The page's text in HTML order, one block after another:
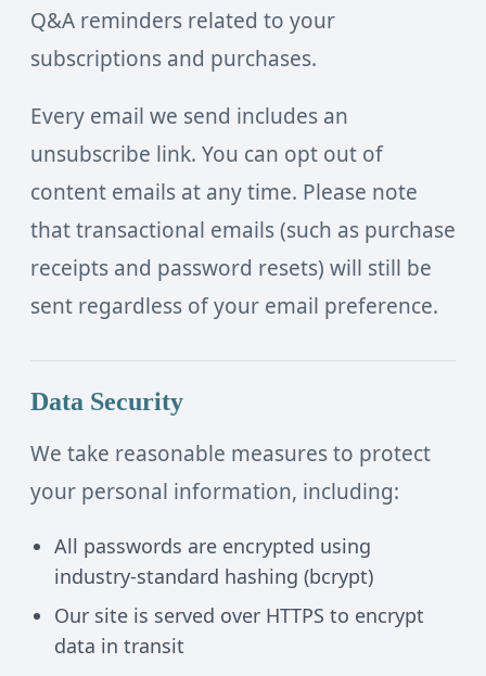
Q&A reminders related to your
subscriptions and purchases.
Every email we send includes an
unsubscribe link. You can opt out of
content emails at any time. Please note
that transactional emails (such as purchase
receipts and password resets) will still be
sent regardless of your email preference.
Data Security
We take reasonable measures to protect
your personal information, including:
All passwords are encrypted using
industry-standard hashing (bcrypt)
Our site is served over HTTPS to encrypt
data in transit